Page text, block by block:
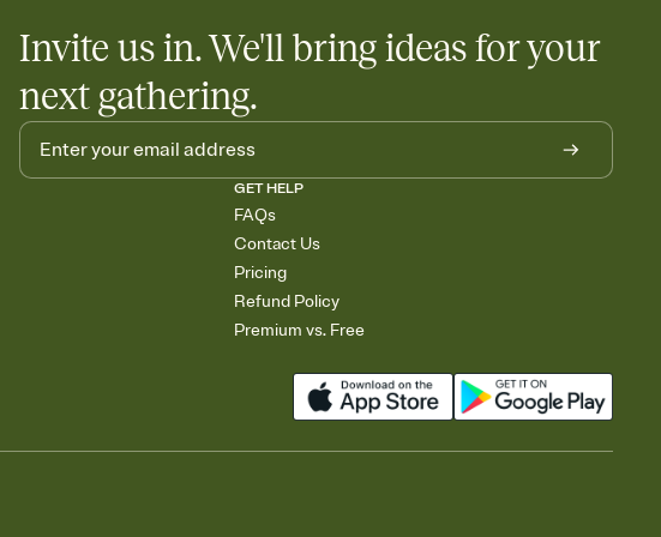
Invite us in. We'll bring ideas for your
next gathering.
GET HELP
FAQs
Contact Us
Pricing
Refund Policy
Premium vs. Free